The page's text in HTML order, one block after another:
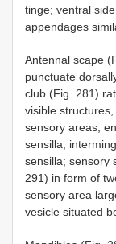
tinge; ventral
appendages
Antennal scape
punctuate
club (Fig. 281)
visible
sensory areas,
sensilla,
sensilla; sensory
291) in form of
sensory area
vesicle situated